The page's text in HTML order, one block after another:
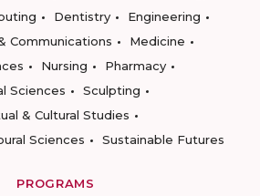
Dentistry
Engineering
Communications
Medicine
Nursing
Pharmacy
Sciences
Sculpting
& Cultural Studies
Sciences
Sustainable Futures
PROGRAMS